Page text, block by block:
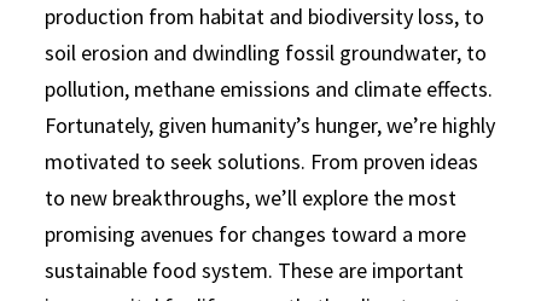
production from habitat and biodiversity loss, to
soil erosion and dwindling fossil groundwater, to
pollution, methane emissions and climate effects.
Fortunately, given humanity’s hunger, we’re highly
motivated to seek solutions. From proven ideas
to new breakthroughs, we’ll explore the most
promising avenues for changes toward a more
sustainable food system. These are important